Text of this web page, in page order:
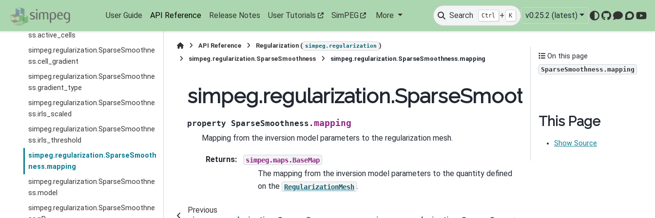
User Guide API Reference Release Notes User Tutorials SimPEG More Search Ctrl + K v0.25.2 (latest)
GitHub
ss.W
simpeg.regularization.SparseSmoothne
ss.active_cells
simpeg.regularization.SparseSmoothne
ss.cell_gradient
simpeg.regularization.SparseSmoothne
ss.gradient_type
simpeg.regularization.SparseSmoothne
ss.irls_scaled
simpeg.regularization.SparseSmoothne
ss.irls_threshold
simpeg.regularization.SparseSmooth
ness.mapping
simpeg.regularization.SparseSmoothne
ss.model
simpeg.regularization.SparseSmoothne
API Reference Regularization ( simpeg.regularization )
simpeg.regularization.SparseSmoothness
simpeg.regularization.SparseSmoothness.mapping
property SparseSmoothness.mapping
Mapping from the inversion model parameters to the regularization mesh.
Returns: simpeg.maps.BaseMap
The mapping from the inversion model parameters to the quantity defined
on the
RegularizationMesh .
Previous
On this page
SparseSmoothness.mapping
This Page
Show Source